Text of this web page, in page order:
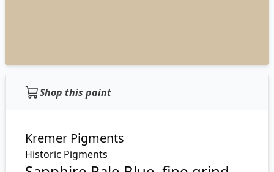
Shop this paint
Kremer Pigments
Historic Pigments